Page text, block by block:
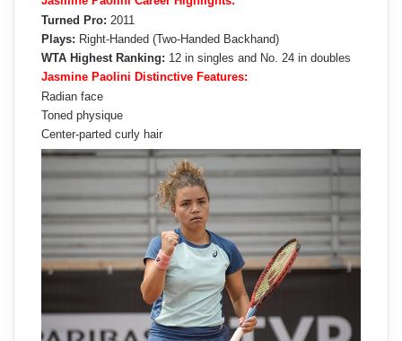
Turned Pro: 2011
Plays: Right-Handed (Two-Handed Backhand)
WTA Highest Ranking: 12 in singles and No. 24 in doubles
Jasmine Paolini Distinctive Features:
Radian face
Toned physique
Center-parted curly hair